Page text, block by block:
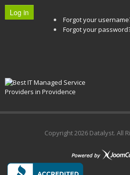
Log in
Forgot your
Forgot your
Copyright2026 Datalyst. All